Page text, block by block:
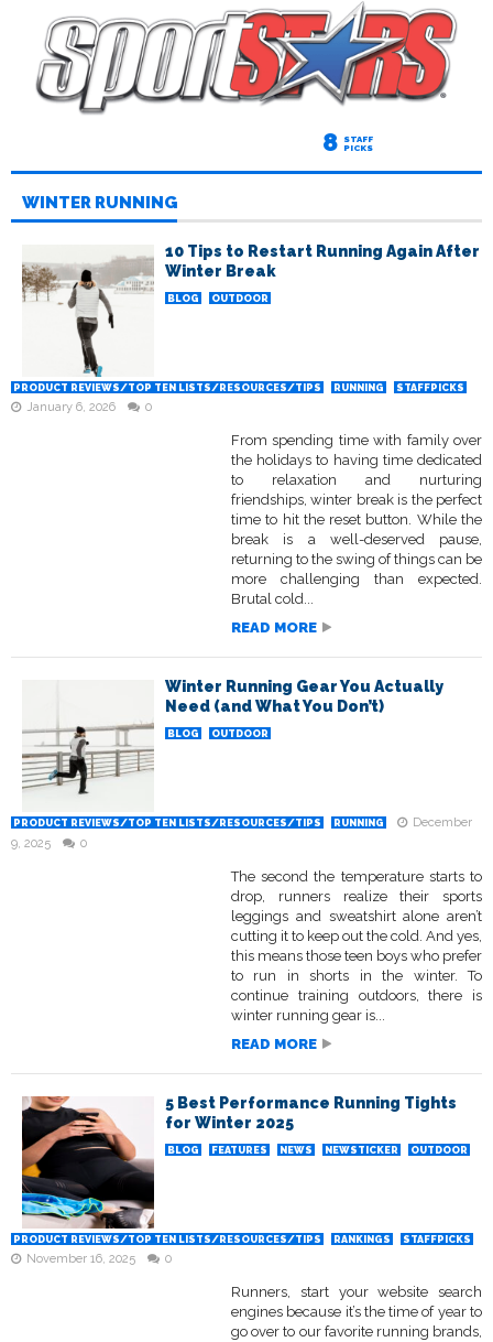
8 STAFF
PICKS
WINTER RUNNING
10 Tips to Restart Running Again After
Winter Break
BLOG OUTDOOR
PRODUCT REVIEWS/TOP TEN LISTS/RESOURCES/TIPS RUNNING STAFFPICKS
January 6, 2026 0
From spending time with family over
the holidays to having time dedicated
to relaxation and nurturing
friendships, winter break is the perfect
time to hit the reset button. While the
break is a well-deserved pause,
returning to the swing of things can be
more challenging than expected.
Brutal cold...
READ MORE
Winter Running Gear You Actually
Need (and What You Don’t)
BLOG OUTDOOR
PRODUCT REVIEWS/TOP TEN LISTS/RESOURCES/TIPS RUNNING
December
9, 2025
0
The second the temperature starts to
drop, runners realize their sports
leggings and sweatshirt alone aren’t
cutting it to keep out the cold. And yes,
this means those teen boys who prefer
to run in shorts in the winter. To
continue training outdoors, there is
winter running gear is...
READ MORE
5 Best Performance Running Tights
for Winter 2025
BLOG FEATURES NEWS NEWSTICKER OUTDOOR
PRODUCT REVIEWS/TOP TEN LISTS/RESOURCES/TIPS RANKINGS STAFFPICKS
November 16, 2025 0
Runners, start your website search
engines because it’s the time of year to
go over to our favorite running brands,